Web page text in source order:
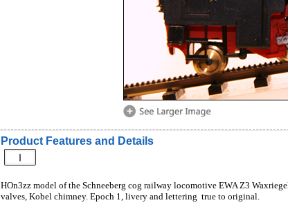
Product Features and Details
HOn3zz model of the Schneeberg cog railway locomotive EWA Z3
valves, Kobel chimney. Epoch 1, livery and lettering  true to original.